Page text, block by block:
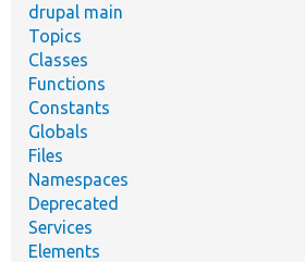
drupal main
Topics
Classes
Functions
Constants
Globals
Files
Namespaces
Deprecated
Services
Elements